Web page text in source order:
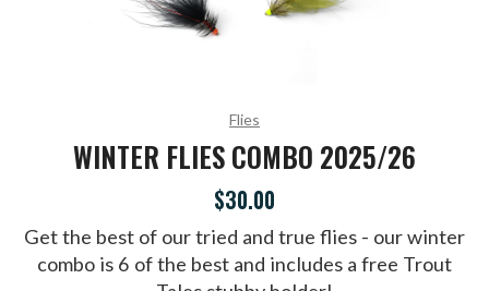
Flies
WINTER FLIES COMBO 2025/26
$30.00
Get the best of our tried and true flies - our winter
combo is 6 of the best and includes a free Trout